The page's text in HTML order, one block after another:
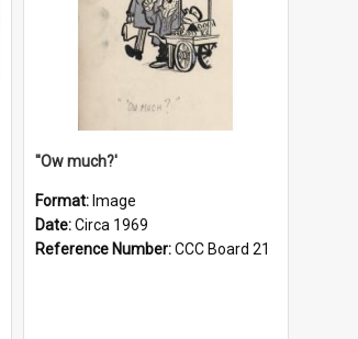
''Ow much?'
Format: Image
Date:Circa 1969
Reference Number:CCC Board 21